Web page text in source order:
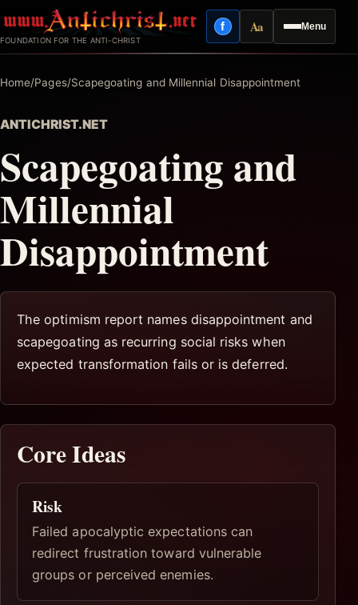
to
content
FOUNDATION FOR THE ANTI-CHRIST
Menu
fFacebook
AaReading mode
Home/Pages/Scapegoating and Millennial Disappointment
ANTICHRIST.NET
Scapegoating and
Millennial
Disappointment
The optimism report names disappointment and
scapegoating as recurring social risks when
expected transformation fails or is deferred.
Core Ideas
Risk
Failed apocalyptic expectations can
redirect frustration toward vulnerable
groups or perceived enemies.